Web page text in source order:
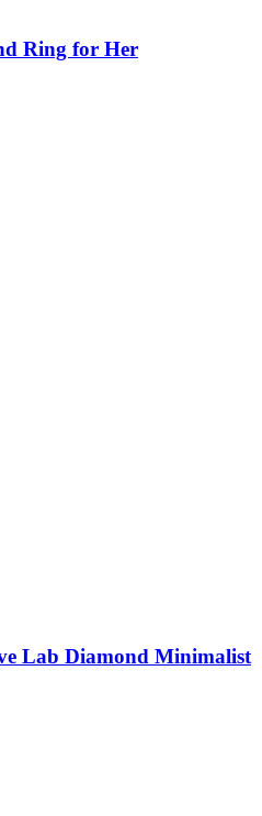
Ring for Her
Lab Diamond Minimalist